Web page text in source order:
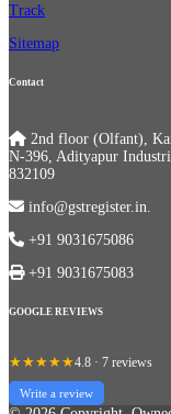
Track
Sitemap
Contact
2nd floor (Olfant),
N-396, Adityapur
832109
info@gstregister.in.
+91 9031675086
+91 9031675083
GOOGLE REVIEWS
★★★★★4.8 · 7 reviews
Write a review